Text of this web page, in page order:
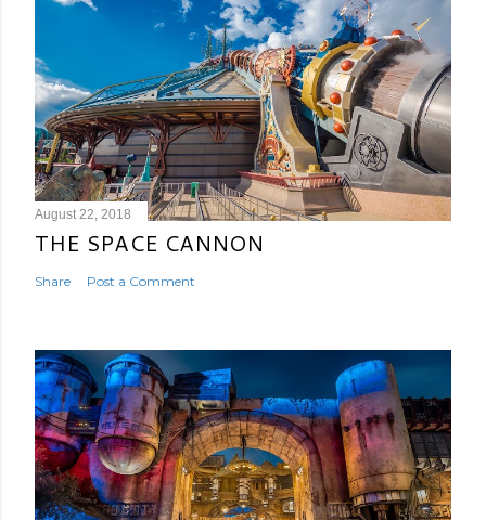
August 22, 2018
THE SPACE CANNON
Share Post a Comment